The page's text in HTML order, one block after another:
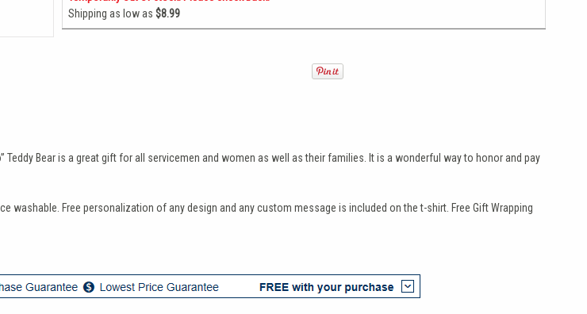
Shipping as low as $8.99
Bear is a great gift for all servicemen and women as well as their families. It is a wonderful way to honor and pay
Free personalization of any design and any custom message is included on the t-shirt. Free Gift Wrapping